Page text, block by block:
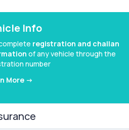
Info
registration and challan
of any vehicle through the
number
More ->